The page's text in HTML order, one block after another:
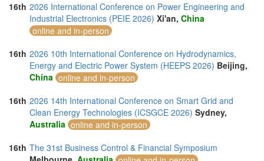
16th 2026 International Conference on Power Engineering and
Industrial Electronics (PEIE 2026) Xi'an, China
online and in-person
16th 2026 10th International Conference on Hydrodynamics,
Energy and Electric Power System (HEEPS 2026) Beijing,
China online and in-person
16th 2026 14th International Conference on Smart Grid and
Clean Energy Technologies (ICSGCE 2026) Sydney,
Australia online and in-person
16th The 31st Business Control & Financial Symposium